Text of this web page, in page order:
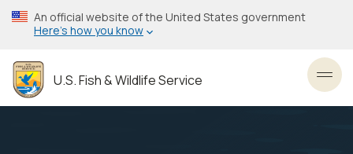
Skip
to
content
An official website of the United States government
Here’s how you know
U.S. Fish & Wildlife Service